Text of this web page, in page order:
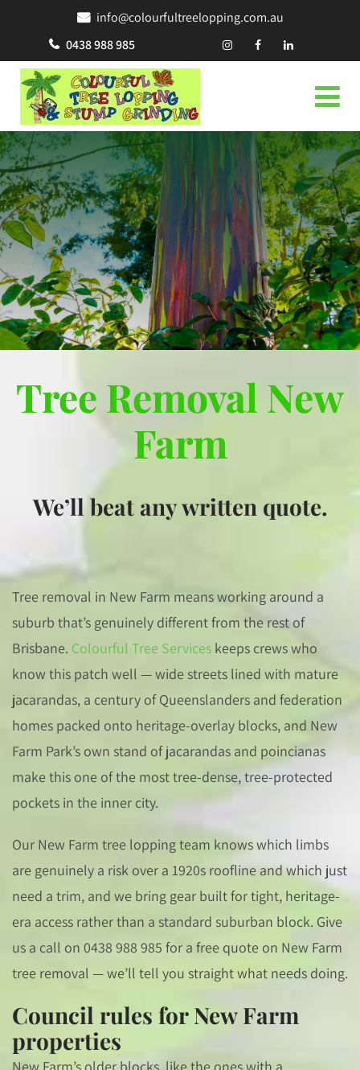
info@colourfultreelopping.com.au
0438 988 985
Tree Removal New
Farm
We’ll beat any written quote.
Tree removal in New Farm means working around a
suburb that’s genuinely different from the rest of
Brisbane. Colourful Tree Services keeps crews who
know this patch well — wide streets lined with mature
jacarandas, a century of Queenslanders and federation
homes packed onto heritage-overlay blocks, and New
Farm Park’s own stand of jacarandas and poincianas
make this one of the most tree-dense, tree-protected
pockets in the inner city.
Our New Farm tree lopping team knows which limbs
are genuinely a risk over a 1920s roofline and which just
need a trim, and we bring gear built for tight, heritage-
era access rather than a standard suburban block. Give
us a call on 0438 988 985 for a free quote on New Farm
tree removal — we’ll tell you straight what needs doing.
Council rules for New Farm
properties